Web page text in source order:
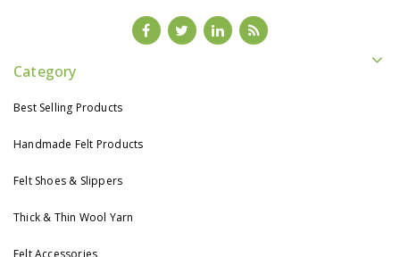
Category
Best Selling Products
Handmade Felt Products
Felt Shoes & Slippers
Thick & Thin Wool Yarn